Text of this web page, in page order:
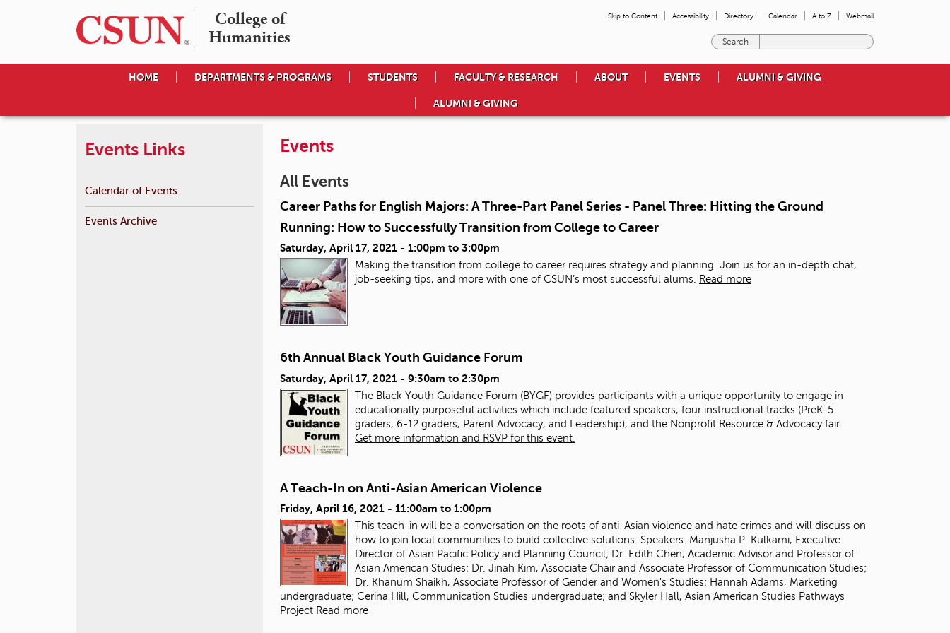
College of
Humanities
Skip to Content Accessibility Directory Calendar A to Z Webmail
e
s
w
r
h
HOME DEPARTMENTS & PROGRAMS STUDENTS FACULTY & RESEARCH ABOUT EVENTS ALUMNI & GIVING
ALUMNI & GIVING
Events
All Events
Career Paths for English Majors: A Three-Part Panel Series - Panel Three: Hitting the Ground
Running: How to Successfully Transition from College to Career
Saturday, April 17, 2021 - 1:00pm to 3:00pm
Making the transition from college to career requires strategy and planning. Join us for an in-depth chat,
job-seeking tips, and more with one of CSUN’s most successful alums.
Read more
6th Annual Black Youth Guidance Forum
Saturday, April 17, 2021 - 9:30am to 2:30pm
The Black Youth Guidance Forum (BYGF) provides participants with a unique opportunity to engage in
educationally purposeful activities which include featured speakers, four instructional tracks (PreK-5
graders, 6-12 graders, Parent Advocacy, and Leadership), and the Nonprofit Resource & Advocacy fair.
Get more information and RSVP for this event.
A Teach-In on Anti-Asian American Violence
Friday, April 16, 2021 - 11:00am to 1:00pm
This teach-in will be a conversation on the roots of anti-Asian violence and hate crimes and will discuss on
how to join local communities to build collective solutions. Speakers: Manjusha P. Kulkami, Executive
Director of Asian Pacific Policy and Planning Council; Dr. Edith Chen, Academic Advisor and Professor of
Asian American Studies; Dr. Jinah Kim, Associate Chair and Associate Professor of Communication Studies;
Dr. Khanum Shaikh, Associate Professor of Gender and Women's Studies; Hannah Adams, Marketing
undergraduate; Cerina Hill, Communication Studies undergraduate; and Skyler Hall, Asian American Studies Pathways
Project Read more
Events Links
Calendar of Events
Events Archive